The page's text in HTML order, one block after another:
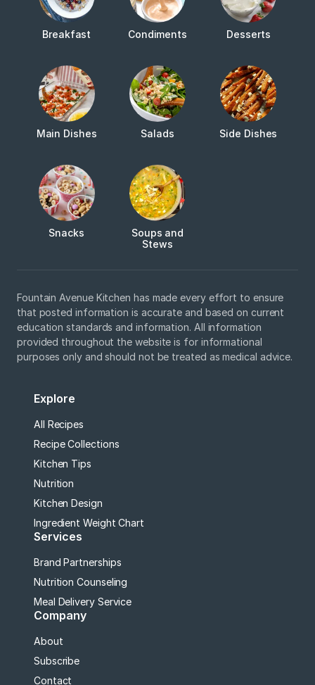
Breakfast Condiments Desserts
Main Dishes Salads Side Dishes
Snacks
Soups and
Stews
Fountain Avenue Kitchen has made every effort to ensure
that posted information is accurate and based on current
education standards and information. All information
provided throughout the website is for informational
purposes only and should not be treated as medical advice.
Explore
All Recipes
Recipe Collections
Kitchen Tips
Nutrition
Kitchen Design
Ingredient Weight Chart
Services
Brand Partnerships
Nutrition Counseling
Meal Delivery Service
Company
About
Subscribe
Contact